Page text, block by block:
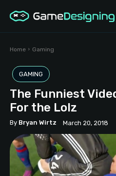
Home Gaming
GAMING
The Funniest
For the Lolz
By Bryan Wirtz March 20, 2018